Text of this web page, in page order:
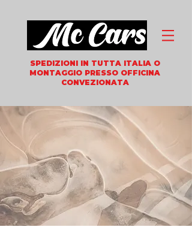
SPEDIZIONI IN TUTTA ITALIAO
MONTAGGIO PRESSO OFFICINA
CONVEZIONATA